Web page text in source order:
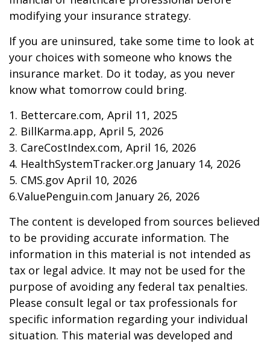
modifying your insurance strategy.
If you are uninsured, take some time to look at
your choices with someone who knows the
insurance market. Do it today, as you never
know what tomorrow could bring.
1. Bettercare.com, April 11, 2025
2. BillKarma.app, April 5, 2026
3. CareCostIndex.com, April 16, 2026
4. HealthSystemTracker.org January 14, 2026
5. CMS.gov April 10, 2026
6.ValuePenguin.com January 26, 2026
The content is developed from sources believed
to be providing accurate information. The
information in this material is not intended as
tax or legal advice. It may not be used for the
purpose of avoiding any federal tax penalties.
Please consult legal or tax professionals for
specific information regarding your individual
situation. This material was developed and